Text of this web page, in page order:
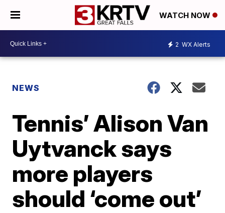
WATCH NOW
2 WX Alerts
NEWS
Tennis’ Alison Van
Uytvanck says
more players
should ‘come out’